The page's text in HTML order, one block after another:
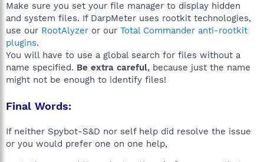
Make sure you set your file manager to display hidden
and system files. If DarpMeter uses rootkit technologies,
use our RootAlyzer or our Total Commander anti-rootkit
plugins.
You will have to use a global search for files without a
name specified. Be extra careful, because just the name
might not be enough to identify files!
Final Words:
If neither Spybot-S&D nor self help did resolve the issue
or you would prefer one on one help,